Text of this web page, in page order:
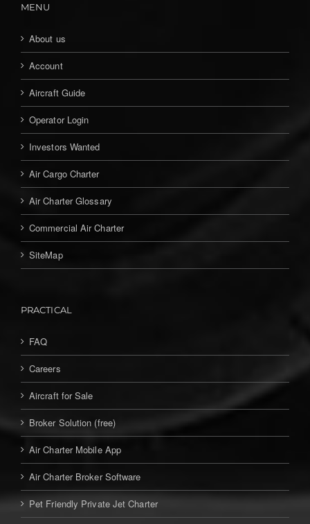
MENU
About us
Account
Aircraft Guide
Operator Login
Investors Wanted
Air Cargo Charter
Air Charter Glossary
Commercial Air Charter
SiteMap
PRACTICAL
FAQ
Careers
Aircraft for Sale
Broker Solution (free)
Air Charter Mobile App
Air Charter Broker Software
Pet Friendly Private Jet Charter